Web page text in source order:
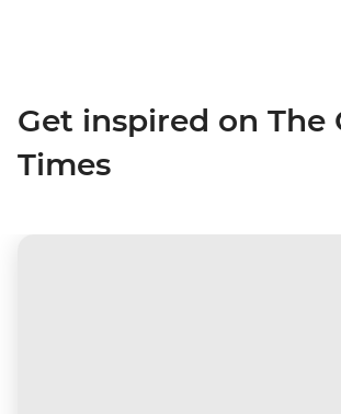
Get inspired on The
Times